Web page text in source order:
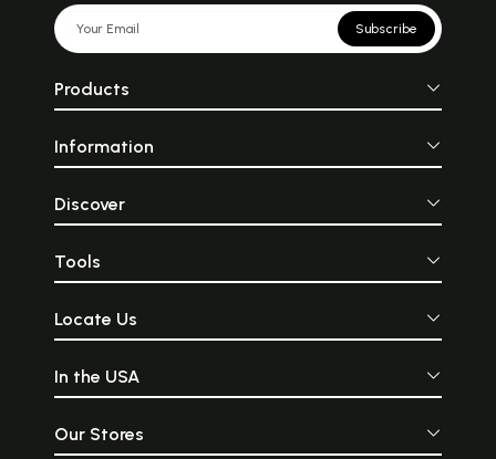
Subscribe
Products
Information
Discover
Tools
Locate Us
In the USA
Our Stores